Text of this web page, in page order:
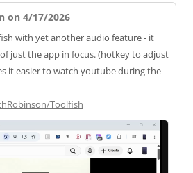
on 4/17/2026
with yet another audio feature - it
just the app in focus. (hotkey to adjust
it easier to watch youtube during the
Toolfish